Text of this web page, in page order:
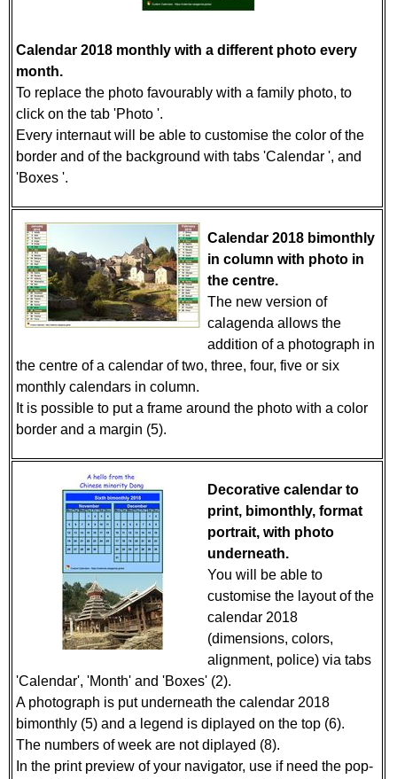
Calendar 2018 monthly with a different photo every
month.
To replace the photo favourably with a family photo, to
click on the tab 'Photo '.
Every internaut will be able to customise the color of the
border and of the background with tabs 'Calendar ', and
'Boxes '.
Calendar 2018 bimonthly
in column with photo in
the centre.
The new version of
calagenda allows the
addition of a photograph in
the centre of a calendar of two, three, four, five or six
monthly calendars in column.
It is possible to put a frame around the photo with a color
border and a margin (5).
Decorative calendar to
print, bimonthly, format
portrait, with photo
underneath.
You will be able to
customise the layout of the
calendar 2018
(dimensions, colors,
alignment, police) via tabs
'Calendar', 'Month' and 'Boxes' (2).
A photograph is put underneath the calendar 2018
bimonthly (5) and a legend is diplayed on the top (6).
The numbers of week are not diplayed (8).
In the print preview of your navigator, use if need the pop-